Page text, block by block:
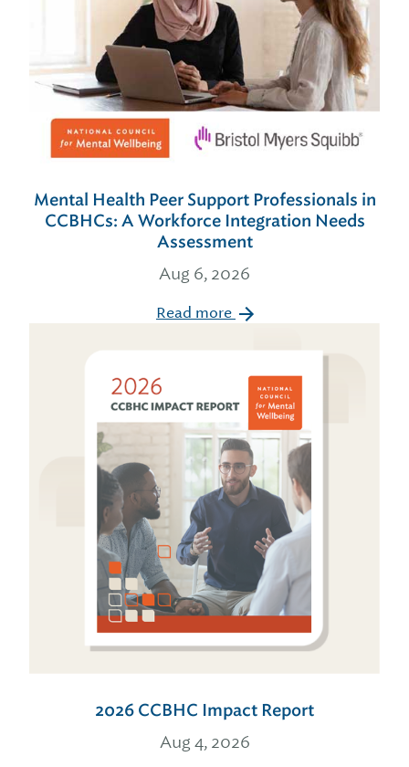
Mental Health Peer Support Professionals in
CCBHCs: A Workforce Integration Needs
Assessment
Aug 6, 2026
Read more
2026 CCBHC Impact Report
Aug 4, 2026